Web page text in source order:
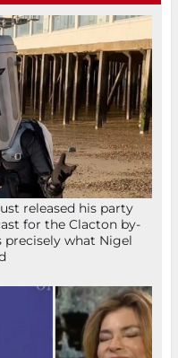
released his party
for the Clacton by-
precisely what Nigel